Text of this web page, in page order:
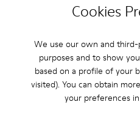
Cookies
We use our own and
purposes and to show
based on a profile of your
visited). You can obtain
your preferences
Runner K21 MIRUM® -
Runner K21 MIRUM® -
Runner K21 MIRUM®